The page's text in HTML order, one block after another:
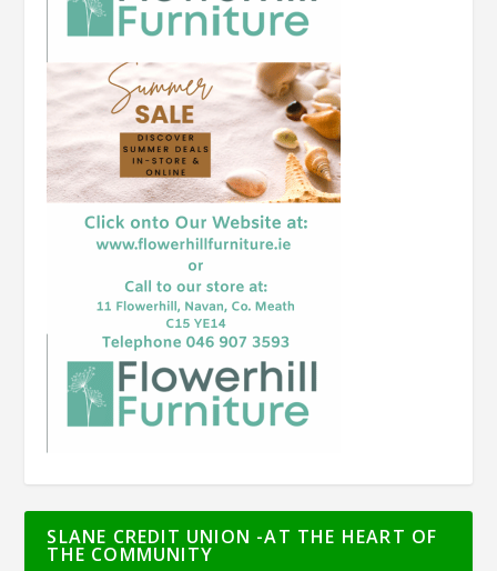
SLANE CREDIT UNION -AT THE HEART OF
THE COMMUNITY